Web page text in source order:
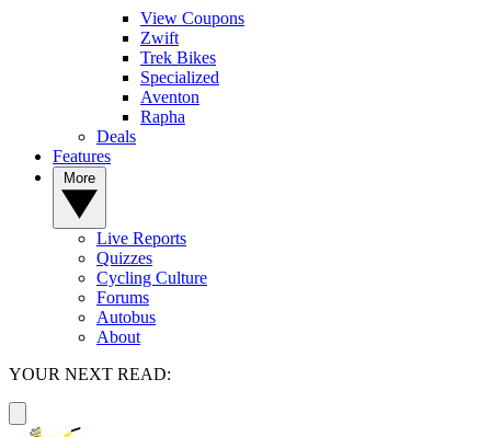
View Coupons
Zwift
Trek Bikes
Specialized
Aventon
Rapha
Deals
Features
Live Reports
Quizzes
Cycling Culture
Forums
Autobus
About
YOUR NEXT READ: